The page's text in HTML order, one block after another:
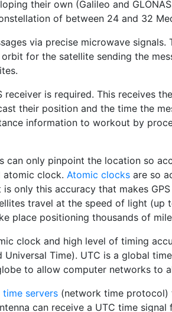
their own (Galileo and
of between 24 and 32
via precise microwave signals.
for the satellite sending the
receiver is required. This receives
their position and the time the
information to workout by
can only pinpoint the location so
atomic clock. Atomic clocks are so
only this accuracy that makes
travel at the speed of light (up
place positioning thousands of
clock and high level of timing
Time). UTC is a global
to allow computer networks to
time servers (network time protocol)
can receive a UTC time